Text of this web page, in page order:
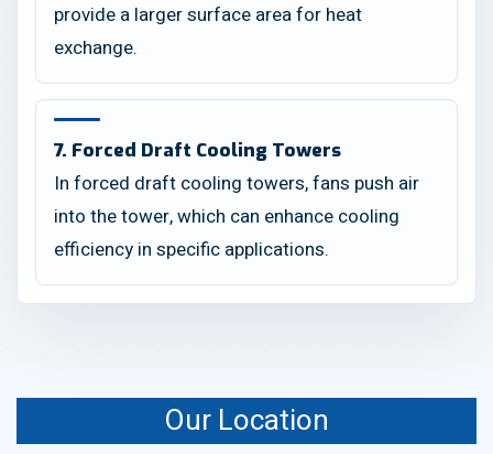
provide a larger surface area for heat
exchange.
7. Forced Draft Cooling Towers
In forced draft cooling towers, fans push air
into the tower, which can enhance cooling
efficiency in specific applications.
Our Location